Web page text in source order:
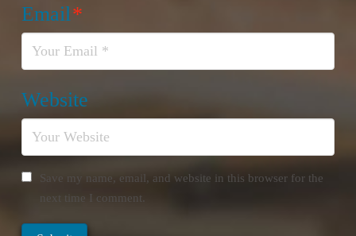
Email*
Website
Save my name, email, and website in this browser for the
next time I comment.